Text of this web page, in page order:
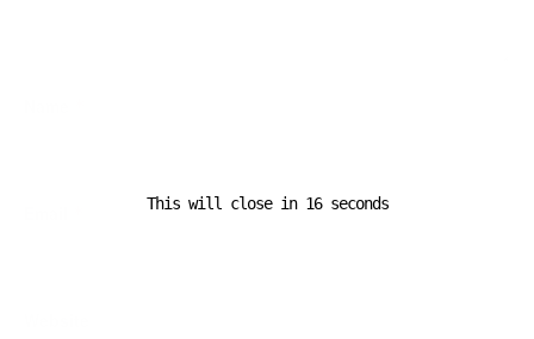
This will close in 16seconds